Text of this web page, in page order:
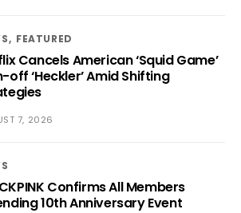
FEATURED
Cancels American ‘Squid Game’
off ‘Heckler’ Amid Shifting
7, 2026
Confirms All Members
10th Anniversary Event